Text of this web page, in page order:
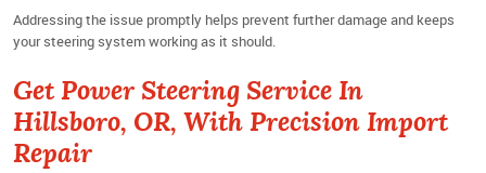
Addressing the issue promptly helps prevent further damage and keeps
your steering system working as it should.
Get Power Steering Service In
Hillsboro, OR, With Precision Import
Repair